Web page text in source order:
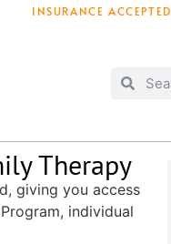
INSURANCE ACCEPTED
Therapy
giving you access
individual